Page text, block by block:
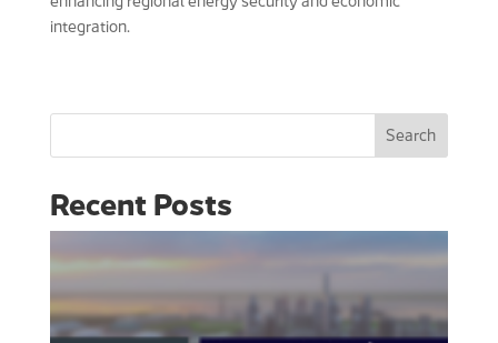
integration.
Search
Recent Posts